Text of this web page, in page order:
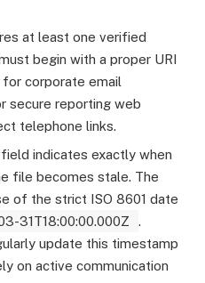
at least one verified
begin with a proper URI
for corporate email
secure reporting web
telephone links.
indicates exactly when
file becomes stale. The
of the strict ISO 8601 date
31T18:00:00.000Z
.
update this timestamp
on active communication